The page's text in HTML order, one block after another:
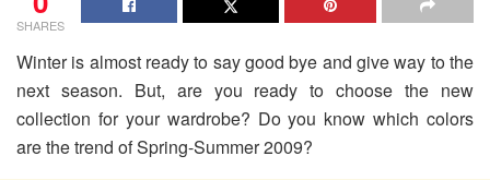
SHARES
Winter is almost ready to say good bye and give way to the
next season. But, are you ready to choose the new
collection for your wardrobe? Do you know which colors
are the trend of Spring-Summer 2009?